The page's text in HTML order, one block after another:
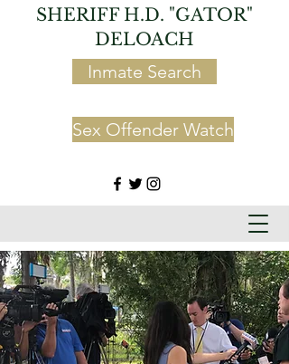
SHERIFF H.D. "GATOR"
DELOACH
Inmate Search
Sex Offender Watch